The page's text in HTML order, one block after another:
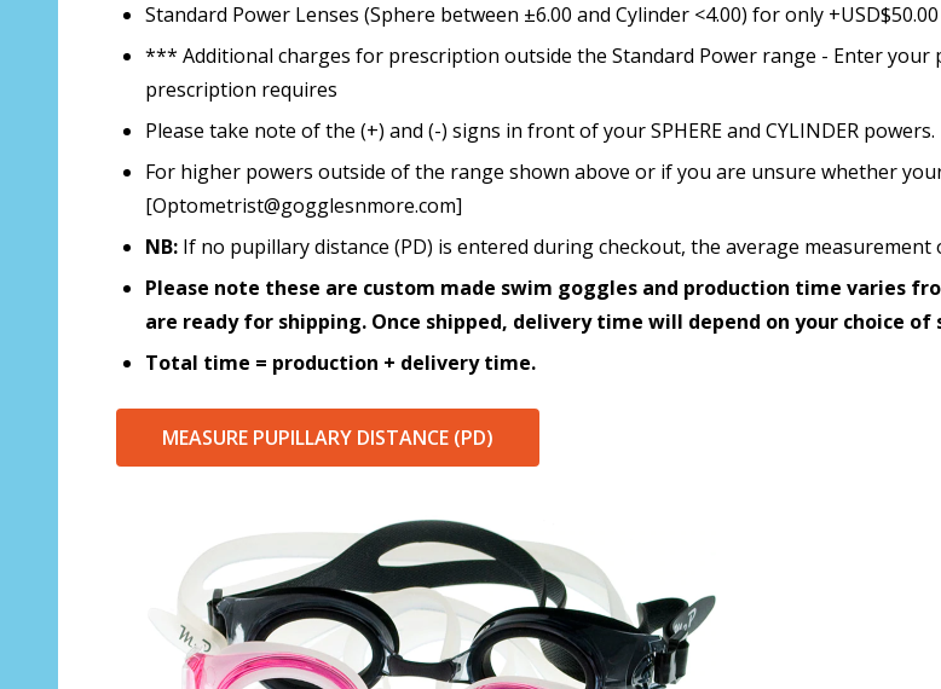
(used if
How
Upload
details
Standard Power Lenses (Sphere between ±6.00 and Cylinder <4.00) for only
*** Additional charges for prescription outside the Standard Power range - Enter
prescription requires
Please take note of the (+) and (-) signs in front of your SPHERE and CYLINDER powers.
For higher powers outside of the range shown above or if you are unsure whether
[Optometrist@gogglesnmore.com]
NB: If no pupillary distance (PD) is entered during checkout, the average measurement
Please note these are custom made swim goggles and production time varies
are ready for shipping. Once shipped, delivery time will depend on your choice
Total time = production + delivery time.
MEASURE PUPILLARY DISTANCE (PD)